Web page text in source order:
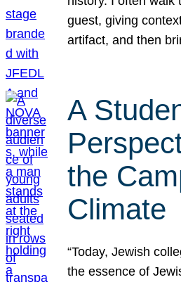
guest, giving
artifact, and then
A
the
Climate
“Today, Jewish
the essence of